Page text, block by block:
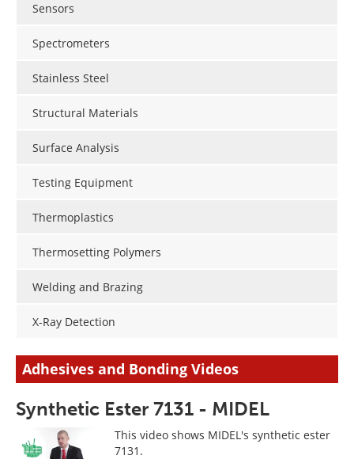
Sensors
Spectrometers
Stainless Steel
Structural Materials
Surface Analysis
Testing Equipment
Thermoplastics
Thermosetting Polymers
Welding and Brazing
X-Ray Detection
Adhesives and Bonding Videos
Synthetic Ester 7131 - MIDEL
This video shows MIDEL's synthetic ester
7131.